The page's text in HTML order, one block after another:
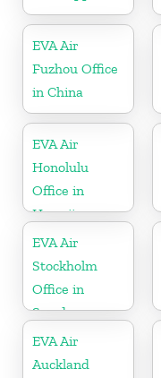
EVA Air
Fuzhou Office
in China
EVA Air
Honolulu
Office in
Hawaii
EVA Air
Stockholm
Office in
Sweden
EVA Air
Auckland